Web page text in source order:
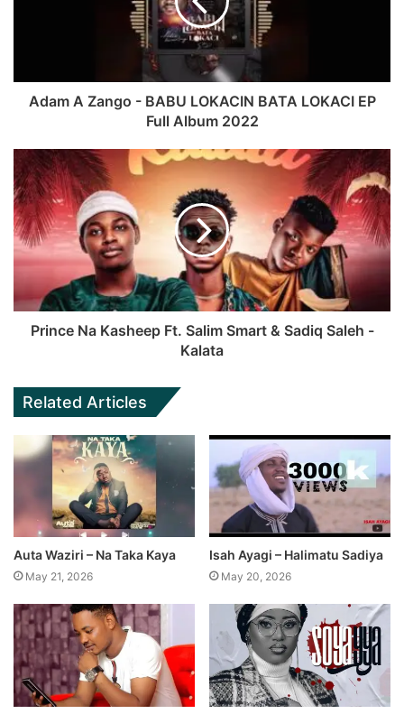
t
e
o
o
k
b
e
a
m
Adam A Zango - BABU LOKACIN BATA LOKACI EP
Full Album 2022
Prince Na Kasheep Ft. Salim Smart & Sadiq Saleh -
Kalata
Related Articles
Auta Waziri – Na Taka Kaya
May 21, 2026
Isah Ayagi – Halimatu Sadiya
May 20, 2026